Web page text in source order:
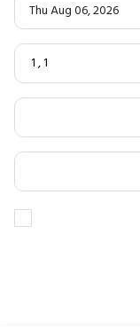
Thu Aug 06, 2026
1,1